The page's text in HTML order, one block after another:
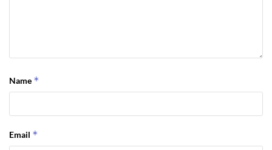
Name *
Email *